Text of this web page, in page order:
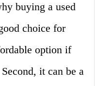
buying a used
choice for
option if
it can be a